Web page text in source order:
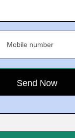
Mobile number